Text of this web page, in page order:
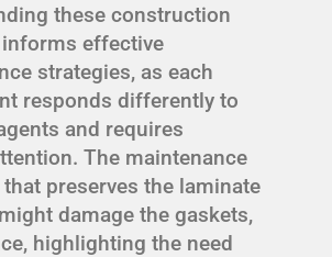
these construction
effective
strategies, as each
responds differently to
and requires
The maintenance
preserves the laminate
damage the gaskets,
highlighting the need